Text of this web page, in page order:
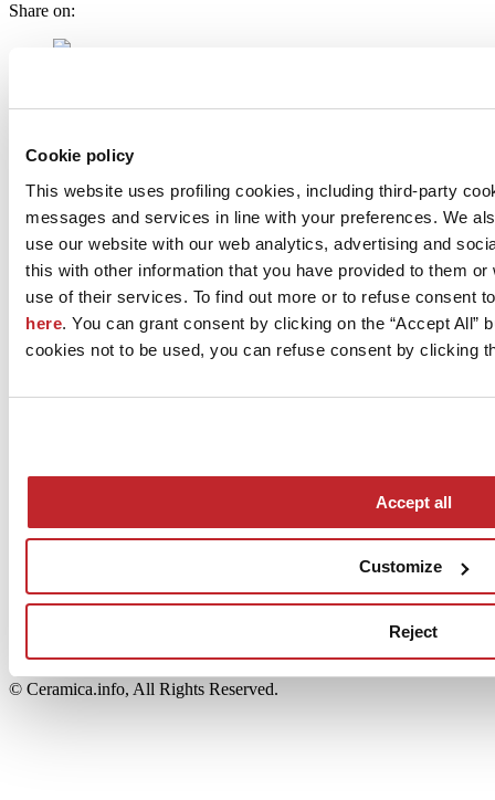
Cookie policy
This website uses profiling cookies, including third-party
messages and services in line with your preferences. We
use our website with our web analytics, advertising and
this with other information that you have provided to them
use of their services. To find out more or to refuse consent
here. You can grant consent by clicking on the “Accept All”
cookies not to be used, you can refuse consent by clicking
Accept all
Customize
Reject
Share on:
aziende
Articoli
Privacy
Viale Monte Santo, 40 - 41049 Sassuolo (MO) - Italy
Capitale Sociale: 2.500.000 euro - Codice fiscale e P.IVA
00853700367
Iscrizione al Registro delle Imprese: REA Modena 189678
tel. +39 0536 804585 - fax +39 0536 806510
© Ceramica.info, All Rights Reserved.